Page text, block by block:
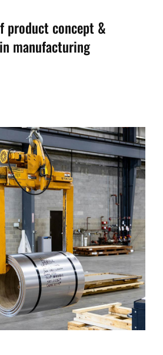
product concept &
manufacturing